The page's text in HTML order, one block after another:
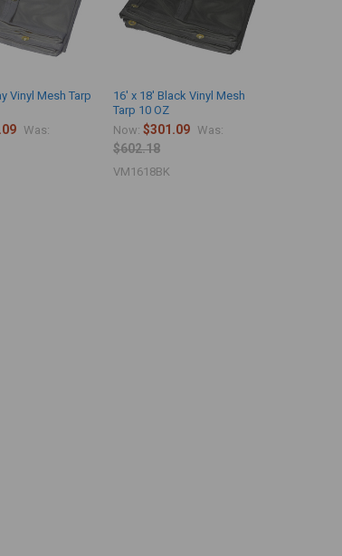
Vinyl Mesh Tarp
Was:
16' x 18' Black Vinyl Mesh
Tarp 10 OZ
Now:$301.09 Was:
$602.18
VM1618BK